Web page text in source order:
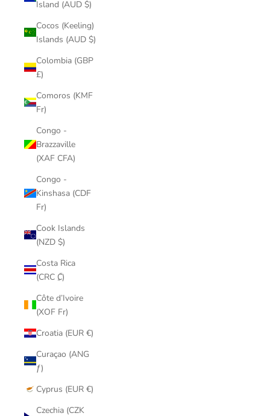
Island (AUD $)
Cocos (Keeling)
Islands (AUD $)
Colombia (GBP
£)
Comoros (KMF
Fr)
Congo -
Brazzaville
(XAF CFA)
Congo -
Kinshasa (CDF
Fr)
Cook Islands
(NZD $)
Costa Rica
(CRC ₡)
Côte d’Ivoire
(XOF Fr)
Croatia (EUR €)
Curaçao (ANG
ƒ)
Cyprus (EUR €)
Czechia (CZK